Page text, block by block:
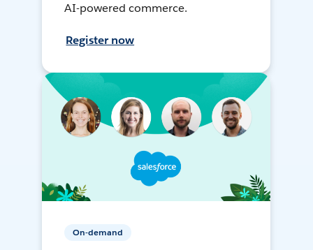
AI-powered commerce.
Register now
On-demand